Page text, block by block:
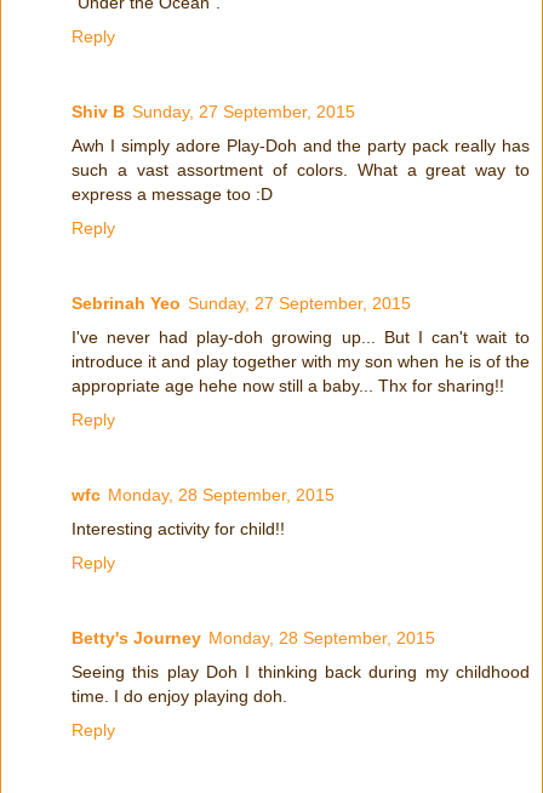
Reply
Shiv B Sunday, 27 September, 2015
Awh I simply adore Play-Doh and the party pack really has
such a vast assortment of colors. What a great way to
express a message too :D
Reply
Sebrinah Yeo Sunday, 27 September, 2015
I've never had play-doh growing up... But I can't wait to
introduce it and play together with my son when he is of the
appropriate age hehe now still a baby... Thx for sharing!!
Reply
wfc Monday, 28 September, 2015
Interesting activity for child!!
Reply
Betty's Journey Monday, 28 September, 2015
Seeing this play Doh I thinking back during my childhood
time. I do enjoy playing doh.
Reply